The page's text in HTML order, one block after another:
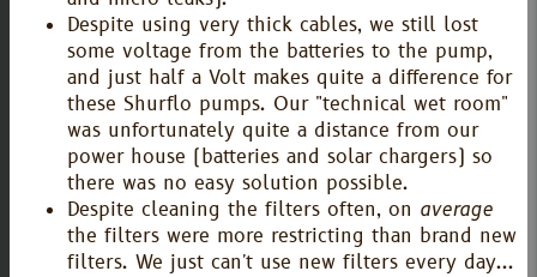
Despite using very thick cables, we still lost
some voltage from the batteries to the pump,
and just half a Volt makes quite a difference for
these Shurflo pumps. Our "technical wet room"
was unfortunately quite a distance from our
power house (batteries and solar chargers) so
there was no easy solution possible.
Despite cleaning the filters often, on average
the filters were more restricting than brand new
filters. We just can't use new filters every day...